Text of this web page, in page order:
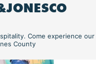
Come experience our
County